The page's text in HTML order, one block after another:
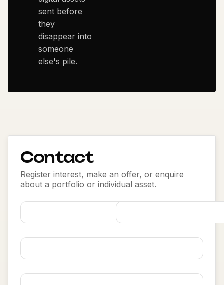
sent before
they
disappear into
someone
else's pile.
Contact
Register interest, make an offer, or enquire
about a portfolio or individual asset.